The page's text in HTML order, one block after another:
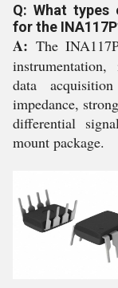
Q: What
for the
A: The
data
impedance,
differential
mount package.